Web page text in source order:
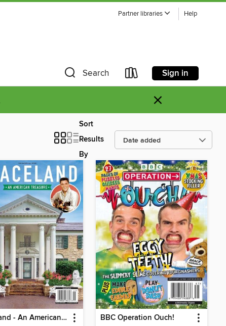
Partner libraries Help
Search Sign in
×
Sort
Results
By
Graceland - An American Treasure BBC Operation Ouch!